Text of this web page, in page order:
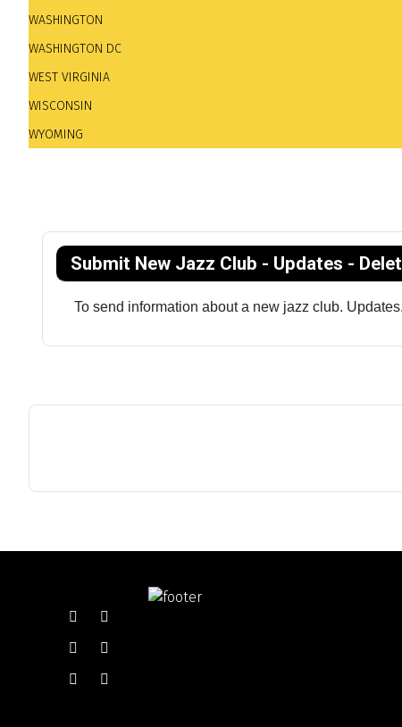
WASHINGTON
WASHINGTON DC
WEST VIRGINIA
WISCONSIN
WYOMING
Submit New Jazz Club - Updates -
To send information about a new jazz club.